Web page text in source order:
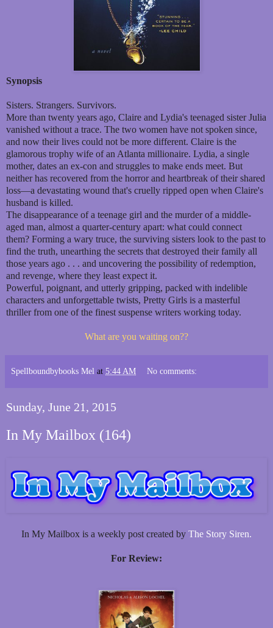
Synopsis
Sisters. Strangers. Survivors.
More than twenty years ago, Claire and Lydia's teenaged sister Julia
vanished without a trace. The two women have not spoken since,
and now their lives could not be more different. Claire is the
glamorous trophy wife of an Atlanta millionaire. Lydia, a single
mother, dates an ex-con and struggles to make ends meet. But
neither has recovered from the horror and heartbreak of their shared
loss—a devastating wound that's cruelly ripped open when Claire's
husband is killed.
The disappearance of a teenage girl and the murder of a middle-
aged man, almost a quarter-century apart: what could connect
them? Forming a wary truce, the surviving sisters look to the past to
find the truth, unearthing the secrets that destroyed their family all
those years ago . . . and uncovering the possibility of redemption,
and revenge, where they least expect it.
Powerful, poignant, and utterly gripping, packed with indelible
characters and unforgettable twists, Pretty Girls is a masterful
thriller from one of the finest suspense writers working today.
What are you waiting on??
Spellboundbybooks Mel at 5:44 AM No comments:
Sunday, June 21, 2015
In My Mailbox (164)
In My Mailbox is a weekly post created by The Story Siren.
For Review: